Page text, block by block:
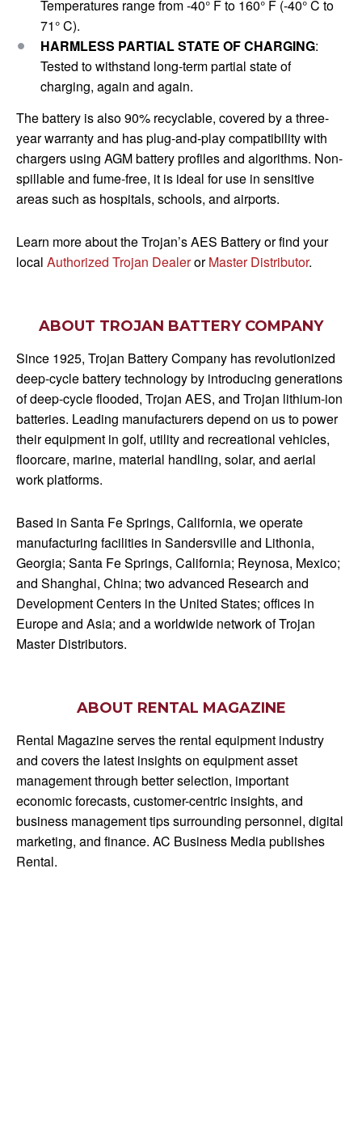
Temperatures range from -40° F to 160° F (-40° C to
71° C).
HARMLESS PARTIAL STATE OF CHARGING:
Tested to withstand long-term partial state of
charging, again and again.
The battery is also 90% recyclable, covered by a three-
year warranty and has plug-and-play compatibility with
chargers using AGM battery profiles and algorithms. Non-
spillable and fume-free, it is ideal for use in sensitive
areas such as hospitals, schools, and airports.
Learn more about the Trojan’s AES Battery or find your
local Authorized Trojan DealerorMaster Distributor.
ABOUT TROJAN BATTERY COMPANY
Since 1925, Trojan Battery Company has revolutionized
deep-cycle battery technology by introducing generations
of deep-cycle flooded, Trojan AES, and Trojan lithium-ion
batteries. Leading manufacturers depend on us to power
their equipment in golf, utility and recreational vehicles,
floorcare, marine, material handling, solar, and aerial
work platforms.
Based in Santa Fe Springs, California, we operate
manufacturing facilities in Sandersville and Lithonia,
Georgia; Santa Fe Springs, California; Reynosa, Mexico;
and Shanghai, China; two advanced Research and
Development Centers in the United States; offices in
Europe and Asia; and a worldwide network of Trojan
Master Distributors.
ABOUT RENTAL MAGAZINE
Rental Magazine serves the rental equipment industry
and covers the latest insights on equipment asset
management through better selection, important
economic forecasts, customer-centric insights, and
business management tips surrounding personnel, digital
marketing, and finance. AC Business Media publishes
Rental.